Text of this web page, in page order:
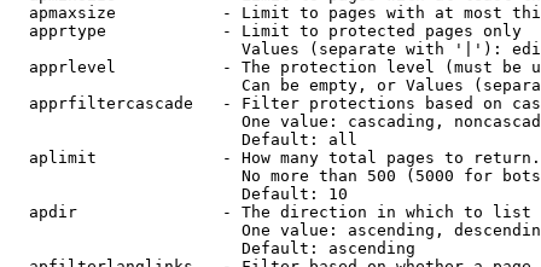
apmaxsize           - Limit to pages with at most
  apprtype            - Limit to protected pages only
Values (separate with '|'):
apprlevel           - The protection level (must be
Can be empty, or Values
apprfiltercascade   - Filter protections based on
One value: cascading,
                        Default: all
  aplimit             - How many total pages to return.
No more than 500 (5000 for
                        Default: 10
  apdir               - The direction in which to list
One value: ascending,
                        Default: ascending